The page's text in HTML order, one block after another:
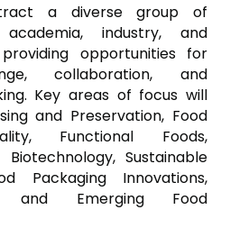
a diverse group of
industry, and
opportunities for
collaboration, and
Key areas of focus will
and Preservation, Food
Functional Foods,
Sustainable
Packaging Innovations,
and Emerging Food